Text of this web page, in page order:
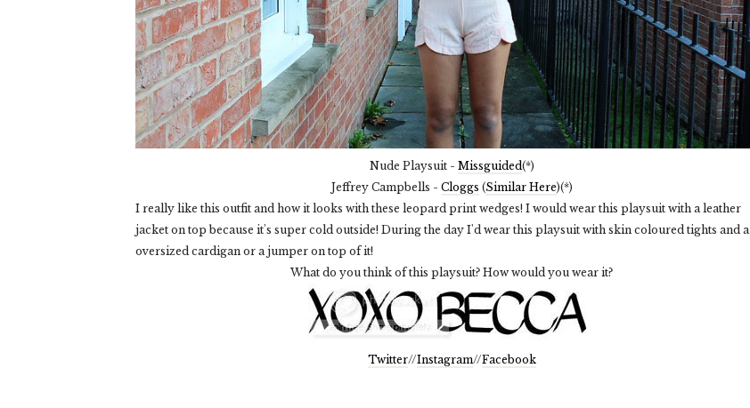
Nude Playsuit - Missguided(*)
Jeffrey Campbells - Cloggs (Similar Here)(*)
I really like this outfit and how it looks with these leopard print wedges! I would wear this playsuit with a leather
jacket on top because it's super cold outside! During the day I'd wear this playsuit with skin coloured tights and a
oversized cardigan or a jumper on top of it!
What do you think of this playsuit? How would you wear it?
Twitter//Instagram//Facebook